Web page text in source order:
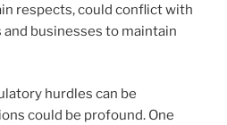
respects, could conflict with
businesses to maintain
hurdles can be
could be profound. One